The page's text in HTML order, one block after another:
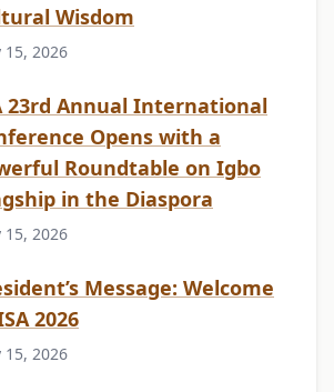
Wisdom
15, 2026
23rd Annual International
Opens with a
Roundtable on Igbo
in the Diaspora
15, 2026
Message: Welcome
2026
15, 2026